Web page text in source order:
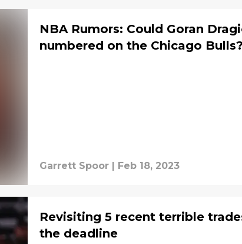
NBA Rumors: Could Goran
numbered on the Chicago Bulls?
Garrett Spoor | Feb 18, 2023
Revisiting 5 recent terrible
the deadline